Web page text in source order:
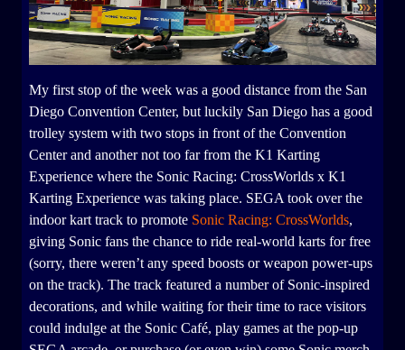
My first stop of the week was a good distance from the San
Diego Convention Center, but luckily San Diego has a good
trolley system with two stops in front of the Convention
Center and another not too far from the K1 Karting
Experience where the Sonic Racing: CrossWorlds x K1
Karting Experience was taking place. SEGA took over the
indoor kart track to promote Sonic Racing: CrossWorlds,
giving Sonic fans the chance to ride real-world karts for free
(sorry, there weren’t any speed boosts or weapon power-ups
on the track). The track featured a number of Sonic-inspired
decorations, and while waiting for their time to race visitors
could indulge at the Sonic Café, play games at the pop-up